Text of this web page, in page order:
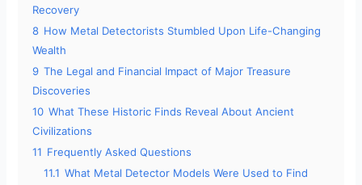
Recovery
8 How Metal Detectorists Stumbled Upon Life-Changing
Wealth
9 The Legal and Financial Impact of Major Treasure
Discoveries
10 What These Historic Finds Reveal About Ancient
Civilizations
11 Frequently Asked Questions
11.1 What Metal Detector Models Were Used to Find